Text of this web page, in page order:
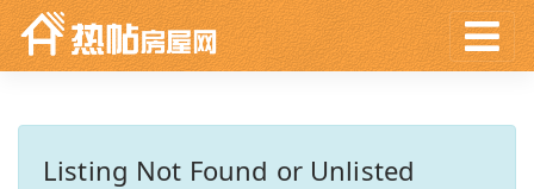
Listing Not Found or Unlisted